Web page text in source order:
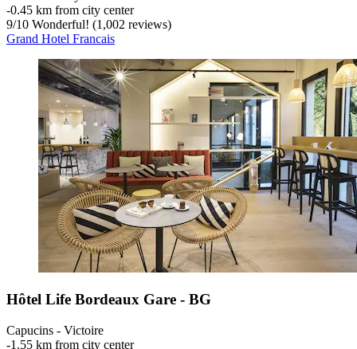
‐0.45 km from city center
9/10 Wonderful! (1,002 reviews)
Grand Hotel Francais
Hôtel Life Bordeaux Gare - BG
Capucins - Victoire
‐1.55 km from city center